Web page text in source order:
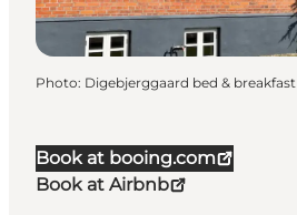
Book at booing.com
Book at Airbnb
Photo: Digebjerggaard bed & breakfast